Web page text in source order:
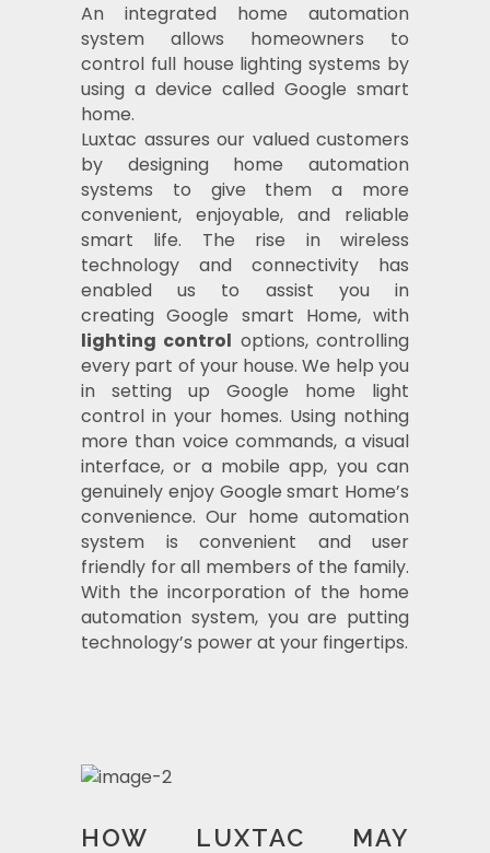
An integrated home automation
system allows homeowners to
control full house lighting systems by
using a device called Google smart
home.
Luxtac assures our valued customers
by designing home automation
systems to give them a more
convenient, enjoyable, and reliable
smart life. The rise in wireless
technology and connectivity has
enabled us to assist you in
creating Google smart Home, with
lighting control options, controlling
every part of your house. We help you
in setting up Google home light
control in your homes. Using nothing
more than voice commands, a visual
interface, or a mobile app, you can
genuinely enjoy Google smart Home’s
convenience. Our home automation
system is convenient and user
friendly for all members of the family.
With the incorporation of the home
automation system, you are putting
technology’s power at your fingertips.
HOW LUXTAC MAY